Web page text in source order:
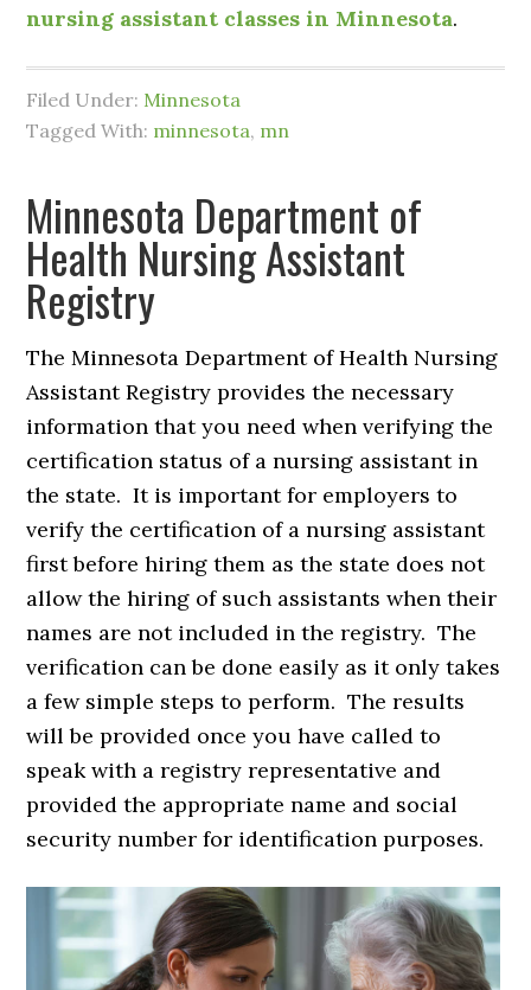
nursing assistant classes in Minnesota.
Filed Under: Minnesota
Tagged With: minnesota, mn
Minnesota Department of
Health Nursing Assistant
Registry
The Minnesota Department of Health Nursing
Assistant Registry provides the necessary
information that you need when verifying the
certification status of a nursing assistant in
the state. It is important for employers to
verify the certification of a nursing assistant
first before hiring them as the state does not
allow the hiring of such assistants when their
names are not included in the registry. The
verification can be done easily as it only takes
a few simple steps to perform. The results
will be provided once you have called to
speak with a registry representative and
provided the appropriate name and social
security number for identification purposes.